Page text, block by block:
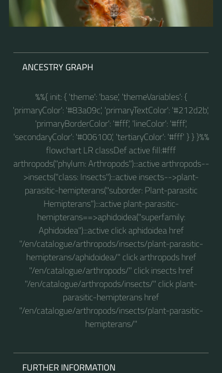
ANCESTRY GRAPH
%%{ init: { 'theme': 'base', 'themeVariables': {
'primaryColor': '#83a09c', 'primaryTextColor': '#212d2b',
'primaryBorderColor': '#fff', 'lineColor': '#fff',
'secondaryColor': '#006100', 'tertiaryColor': '#fff' } } }%%
flowchart LR classDef active fill:#fff
arthropods("phylum: Arthropods"):::active arthropods--
>insects("class: Insects"):::active insects-->plant-
parasitic-hemipterans("suborder: Plant-parasitic
Hemipterans"):::active plant-parasitic-
hemipterans==>aphidoidea("superfamily:
Aphidoidea"):::active click aphidoidea href
"/en/catalogue/arthropods/insects/plant-parasitic-
hemipterans/aphidoidea/" click arthropods href
"/en/catalogue/arthropods/" click insects href
"/en/catalogue/arthropods/insects/" click plant-
parasitic-hemipterans href
"/en/catalogue/arthropods/insects/plant-parasitic-
hemipterans/"
FURTHER INFORMATION